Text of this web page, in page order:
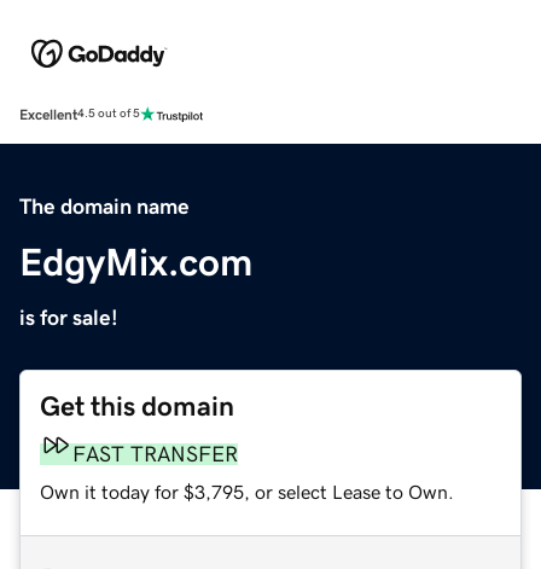
Excellent4.5 out of 5
The domain name
EdgyMix.com
is for sale!
Get this domain
FAST TRANSFER
Own it today for $3,795, or select Lease to Own.